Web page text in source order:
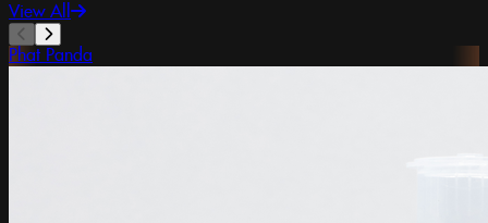
View All
Phat Panda